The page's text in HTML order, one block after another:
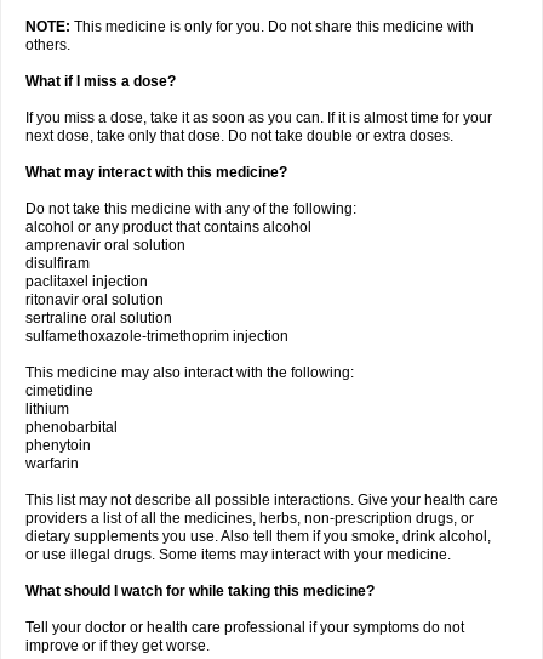
NOTE: This medicine is only for you. Do not share this medicine with
others.
What if I miss a dose?
If you miss a dose, take it as soon as you can. If it is almost time for your
next dose, take only that dose. Do not take double or extra doses.
What may interact with this medicine?
Do not take this medicine with any of the following:
alcohol or any product that contains alcohol
amprenavir oral solution
disulfiram
paclitaxel injection
ritonavir oral solution
sertraline oral solution
sulfamethoxazole-trimethoprim injection
This medicine may also interact with the following:
cimetidine
lithium
phenobarbital
phenytoin
warfarin
This list may not describe all possible interactions. Give your health care
providers a list of all the medicines, herbs, non-prescription drugs, or
dietary supplements you use. Also tell them if you smoke, drink alcohol,
or use illegal drugs. Some items may interact with your medicine.
What should I watch for while taking this medicine?
Tell your doctor or health care professional if your symptoms do not
improve or if they get worse.